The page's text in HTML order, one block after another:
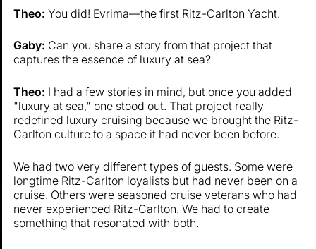
Theo: You did! Evrima—the first Ritz-Carlton Yacht.
Gaby: Can you share a story from that project that
captures the essence of luxury at sea?
Theo: I had a few stories in mind, but once you added
"luxury at sea," one stood out. That project really
redefined luxury cruising because we brought the Ritz-
Carlton culture to a space it had never been before.
We had two very different types of guests. Some were
longtime Ritz-Carlton loyalists but had never been on a
cruise. Others were seasoned cruise veterans who had
never experienced Ritz-Carlton. We had to create
something that resonated with both.